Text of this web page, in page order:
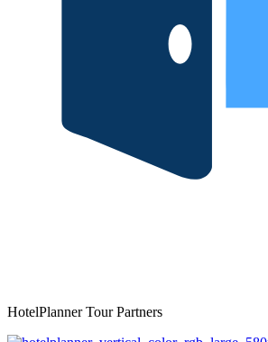
HotelPlanner Tour Partners